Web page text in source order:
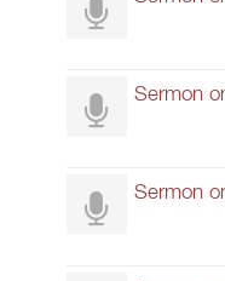
Sermon
Sermon